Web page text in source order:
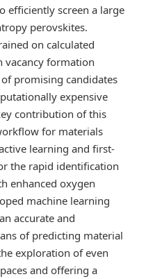
efficiently screen a large
perovskites.
on calculated
vacancy formation
promising candidates
expensive
contribution of this
for materials
learning and first-
the rapid identification
enhanced oxygen
machine learning
accurate and
of predicting material
exploration of even
and offering a